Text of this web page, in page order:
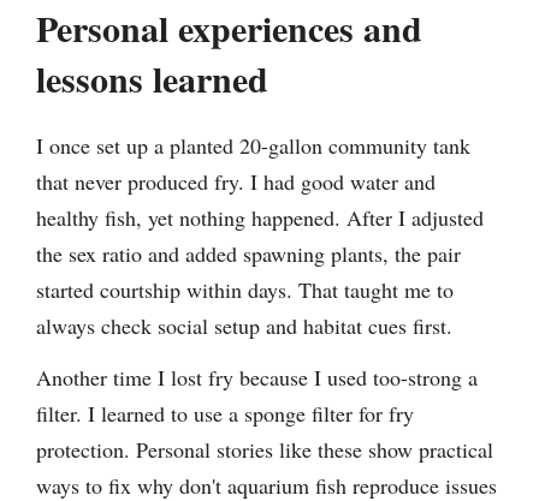
Personal experiences and
lessons learned
I once set up a planted 20-gallon community tank
that never produced fry. I had good water and
healthy fish, yet nothing happened. After I adjusted
the sex ratio and added spawning plants, the pair
started courtship within days. That taught me to
always check social setup and habitat cues first.
Another time I lost fry because I used too-strong a
filter. I learned to use a sponge filter for fry
protection. Personal stories like these show practical
ways to fix why don't aquarium fish reproduce issues